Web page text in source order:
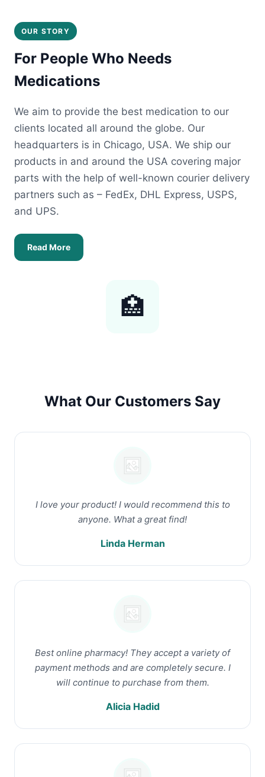
OUR STORY
For People Who Needs
Medications
We aim to provide the best medication to our
clients located all around the globe. Our
headquarters is in Chicago, USA. We ship our
products in and around the USA covering major
parts with the help of well-known courier delivery
partners such as – FedEx, DHL Express, USPS,
and UPS.
Read More
🏥
What Our Customers Say
I love your product! I would recommend this to
anyone. What a great find!
Linda Herman
Best online pharmacy! They accept a variety of
payment methods and are completely secure. I
will continue to purchase from them.
Alicia Hadid